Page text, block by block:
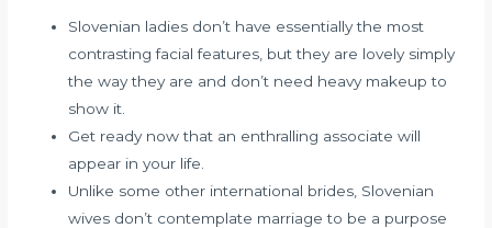
Slovenian ladies don’t have essentially the most
contrasting facial features, but they are lovely simply
the way they are and don’t need heavy makeup to
show it.
Get ready now that an enthralling associate will
appear in your life.
Unlike some other international brides, Slovenian
wives don’t contemplate marriage to be a purpose